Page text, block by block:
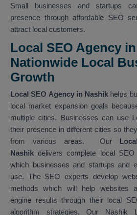
Small businesses and startups
presence through affordable SEO
attract local customers.
Local SEO Agency
Nationwide Local
Growth
Local SEO Agency in Nashik helps
local market expansion goals
multiple cities. Businesses can use
their presence in different cities so
from various areas. Our
Nashikdelivers complete local SEO
which businesses and startups and
use. The SEO experts develop
methods which will help websites
engine results through their local
algorithm strategies. Our Nashik